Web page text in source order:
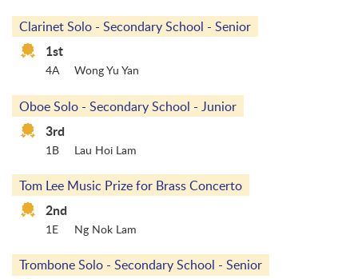
Clarinet Solo - Secondary School - Senior
1st
4A Wong Yu Yan
Oboe Solo - Secondary School - Junior
3rd
1B Lau Hoi Lam
Tom Lee Music Prize for Brass Concerto
2nd
1E Ng Nok Lam
Trombone Solo - Secondary School - Senior